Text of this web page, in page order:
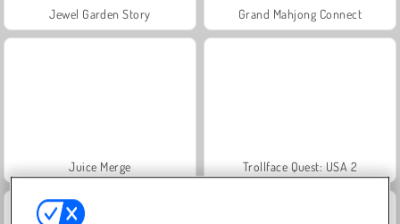
Jewel Garden Story Grand Mahjong Connect
Juice Merge Trollface Quest: USA 2